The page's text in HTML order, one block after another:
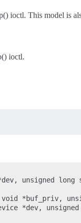
ioctl. This model is
ioctl.
unsigned long
*buf_priv,
*dev, unsigned